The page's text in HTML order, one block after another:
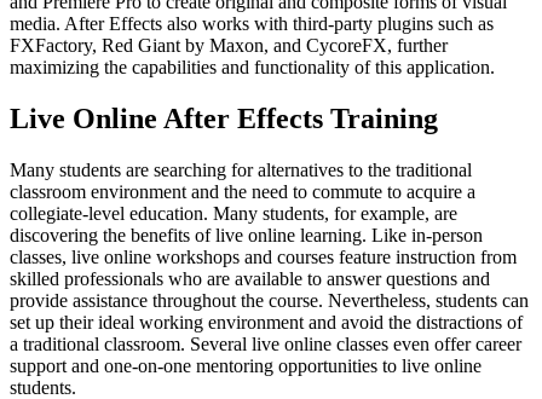
media. After Effects also works with third-party plugins such as
FXFactory, Red Giant by Maxon, and CycoreFX, further
maximizing the capabilities and functionality of this application.
Live Online After Effects Training
Many students are searching for alternatives to the traditional
classroom environment and the need to commute to acquire a
collegiate-level education. Many students, for example, are
discovering the benefits of live online learning. Like in-person
classes, live online workshops and courses feature instruction from
skilled professionals who are available to answer questions and
provide assistance throughout the course. Nevertheless, students can
set up their ideal working environment and avoid the distractions of
a traditional classroom. Several live online classes even offer career
support and one-on-one mentoring opportunities to live online
students.